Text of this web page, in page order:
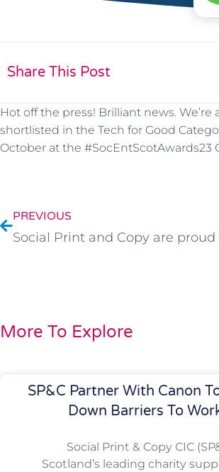
Share This Post
Hot off the press! Brilliant news.
shortlisted in the Tech for Good
October at the
PREVIOUS
More To Explore
SP&C Partner With Canon
Down Barriers To
Social Print & Copy CIC
Scotland’s leading charity